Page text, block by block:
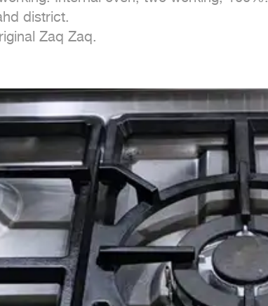
district.
Zaq Zaq.